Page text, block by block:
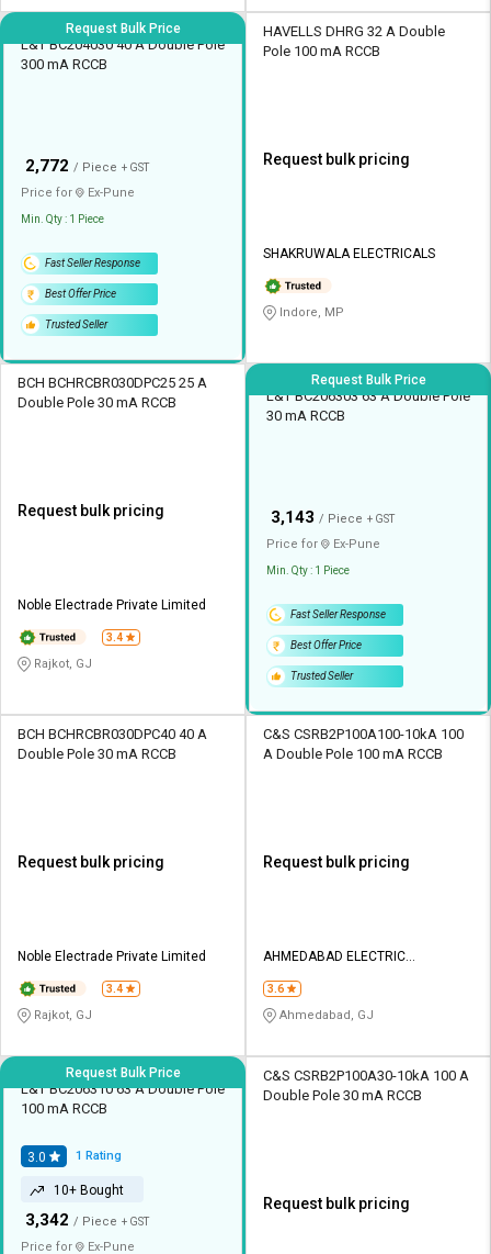
Request Bulk Price
L&T BC204030 40 A Double Pole
300 mA RCCB
2,772 / Piece + GST
Price for Ex-Pune
Min. Qty : 1 Piece
Fast Seller Response
Best Offer Price
Trusted Seller
HAVELLS DHRG 32 A Double
Pole 100 mA RCCB
Request bulk pricing
SHAKRUWALA ELECTRICALS
Indore, MP
BCH BCHRCBR030DPC25 25 A
Double Pole 30 mA RCCB
Request bulk pricing
Noble Electrade Private Limited
3.4
Rajkot, GJ
Request Bulk Price
L&T BC206303 63 A Double Pole
30 mA RCCB
3,143 / Piece + GST
Price for Ex-Pune
Min. Qty : 1 Piece
Fast Seller Response
Best Offer Price
Trusted Seller
BCH BCHRCBR030DPC40 40 A
Double Pole 30 mA RCCB
Request bulk pricing
Noble Electrade Private Limited
3.4
Rajkot, GJ
C&S CSRB2P100A100-10kA 100
A Double Pole 100 mA RCCB
Request bulk pricing
AHMEDABAD ELECTRIC
3.6
Ahmedabad, GJ
Request Bulk Price
L&T BC206310 63 A Double Pole
100 mA RCCB
3.0 1 Rating
10+ Bought
3,342 / Piece + GST
Price for Ex-Pune
C&S CSRB2P100A30-10kA 100 A
Double Pole 30 mA RCCB
Request bulk pricing